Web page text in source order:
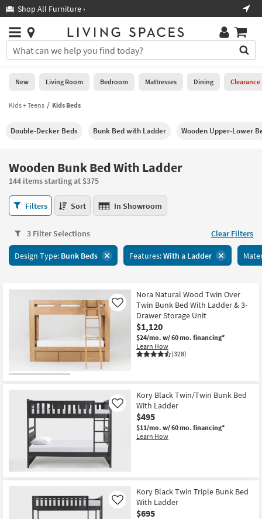
you
are
using
having
using
please
call
266-
7300
assistance.
Shop All Furniture ›
Stores
×
You
can
search
for
by
into
Or
you
can
use
the
key
or
tab
key
look
Searches.
Help
Stores
0
New
Living
Bedroom
Mattresses
Dining
Home
Office
Teens
Outdoor
Rugs
Decor
Bathroom
Wall Art
Inspiration
Bestsellers
New Living Room Bedroom Mattresses Dining Clearance
Kids + Teens Kids Beds
Double-Decker Beds Bunk Bed with Ladder Wooden Upper-Lower
Wooden Bunk Bed With Ladder
144 items starting at $375
Wooden
Bunk
With
Ladder
144
Filters Sort In Showroom
3 Filter Selections Clear Filters
Design Type: Bunk Beds Features:With a Ladder
Nora Natural Wood Twin Over
Twin Bunk Bed With Ladder & 3-
Drawer Storage Unit
$1,120
$24/mo. w/ 60 mo. financing*
Learn How
(328)
Like
Kory Black Twin/Twin Bunk Bed
With Ladder
$495
$11/mo. w/ 60 mo. financing*
Learn How
Like
Kory Black Twin Triple Bunk Bed
With Ladder
$695
Like